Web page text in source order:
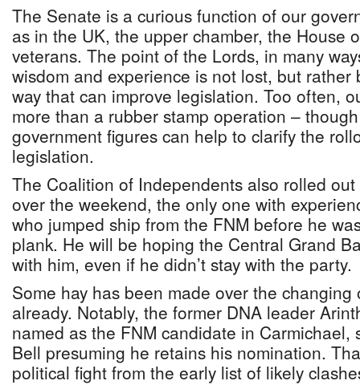
The Senate is a curious function of our
as in the UK, the upper chamber, the House
veterans. The point of the Lords, in many
wisdom and experience is not lost, but
way that can improve legislation. Too often,
more than a rubber stamp operation –
government figures can help to clarify the
legislation.
The Coalition of Independents also rolled
over the weekend, the only one with
who jumped ship from the FNM before he
plank. He will be hoping the Central Grand
with him, even if he didn’t stay with the party.
Some hay has been made over the
already. Notably, the former DNA leader
named as the FNM candidate in Carmichael,
Bell presuming he retains his nomination.
political fight from the early list of likely